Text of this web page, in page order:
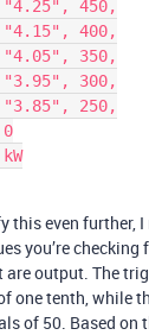
this even further,
you’re
are output. The
one tenth, while
of 50. Based on